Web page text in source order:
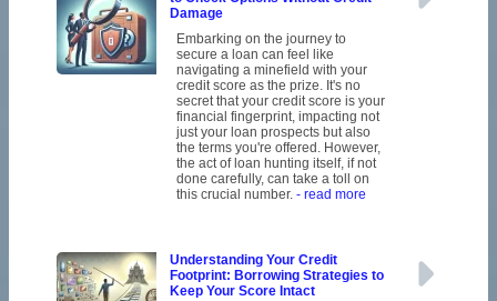
Damage
Embarking on the journey to
secure a loan can feel like
navigating a minefield with your
credit score as the prize. It's no
secret that your credit score is your
financial fingerprint, impacting not
just your loan prospects but also
the terms you're offered. However,
the act of loan hunting itself, if not
done carefully, can take a toll on
this crucial number. - read more
Understanding Your Credit
Footprint: Borrowing Strategies to
Keep Your Score Intact